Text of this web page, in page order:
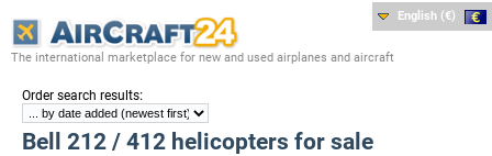
The international marketplace for new and used airplanes and aircraft
English (€)
Order search results:
Bell 212 / 412 helicopters for sale